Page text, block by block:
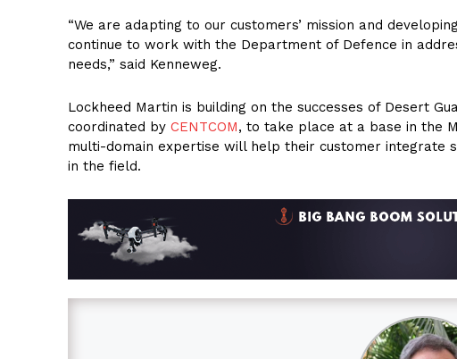
“We are adapting to our customers’ mission and
continue to work with the Department of Defence in
needs,” said Kenneweg.
Lockheed Martin is building on the successes of Desert
coordinated by CENTCOM, to take place at a base in the
multi-domain expertise will help their customer integrate
in the field.